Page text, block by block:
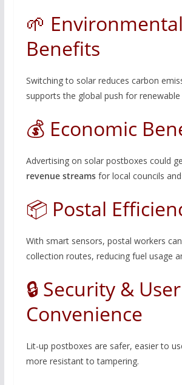
🌱 Environmental
Benefits
Switching to solar reduces carbon
supports the global push for renewable
💰 Economic
Advertising on solar postboxes could
revenue streamsfor local councils and
📦 Postal
With smart sensors, postal workers
collection routes, reducing fuel usage
🔒 Security & User
Convenience
Lit-up postboxes are safer, easier to
more resistant to tampering.